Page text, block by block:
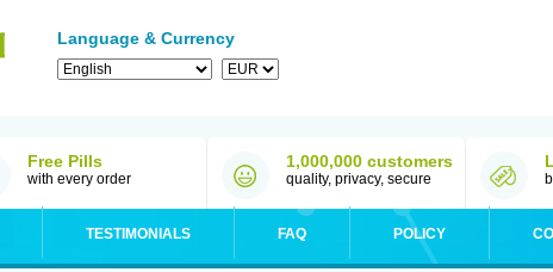
Language & Currency
Free Pills
with every order
1,000,000 customers
quality, privacy, secure
TESTIMONIALS FAQ POLICY